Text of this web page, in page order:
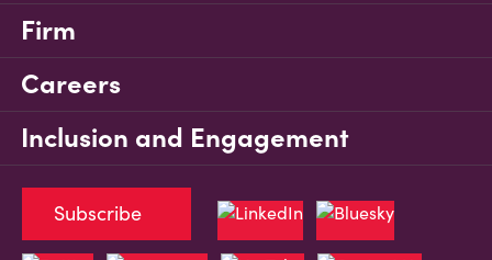
Firm
Careers
Inclusion and Engagement
Subscribe